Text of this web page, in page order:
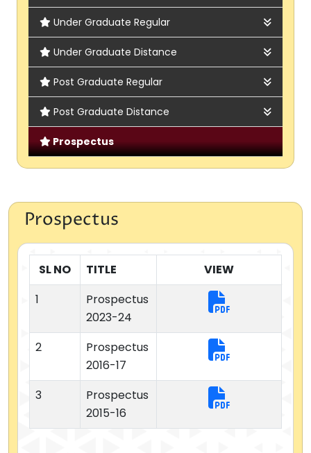
Under Graduate Regular
Admission Rules & Regulations
Admission Brochure
Subject Offered
Fees Structure
Intake Capacity
Eligibility Criteria
Under Graduate Distance
Admission Rules & Regulations
Subject Offered
Online Form
Post Graduate Regular
Admission Rules & Regulations
Subject Offered
Online Form
Post Graduate Distance
Admission Rules & Regulations
Subject Offered
Online Form
Prospectus
Prospectus
SL NO TITLE
VIEW
1
Prospectus
2023-24
2
Prospectus
2016-17
3
Prospectus
2015-16